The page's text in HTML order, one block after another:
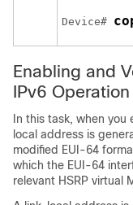
Device#
Enabling and
IPv6 Operation
In this task, when you
local address is
modified EUI-64
which the EUI-64
relevant HSRP virtual